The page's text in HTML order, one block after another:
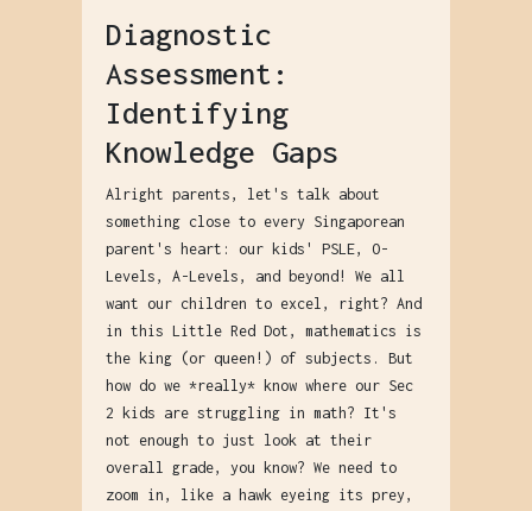
Diagnostic
Assessment:
Identifying
Knowledge Gaps
Alright parents, let's talk about
something close to every Singaporean
parent's heart: our kids' PSLE, O-
Levels, A-Levels, and beyond! We all
want our children to excel, right? And
in this Little Red Dot, mathematics is
the king (or queen!) of subjects. But
how do we *really* know where our Sec
2 kids are struggling in math? It's
not enough to just look at their
overall grade, you know? We need to
zoom in, like a hawk eyeing its prey,